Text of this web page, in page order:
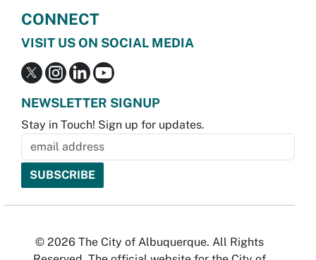
CONNECT
VISIT US ON SOCIAL MEDIA
NEWSLETTER SIGNUP
Stay in Touch! Sign up for updates.
© 2026 The City of Albuquerque. All Rights